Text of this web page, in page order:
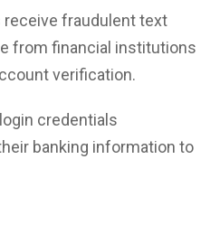
fraudulent text
from financial institutions
verification.
credentials
banking information to